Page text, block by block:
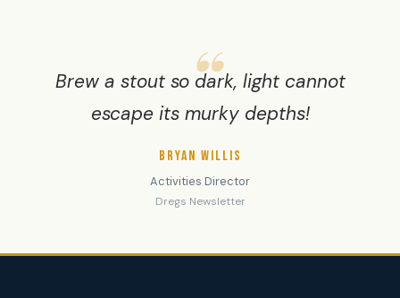
Brew a stout so dark, light cannot
escape its murky depths!
BRYAN WILLIS
Activities Director
Dregs Newsletter